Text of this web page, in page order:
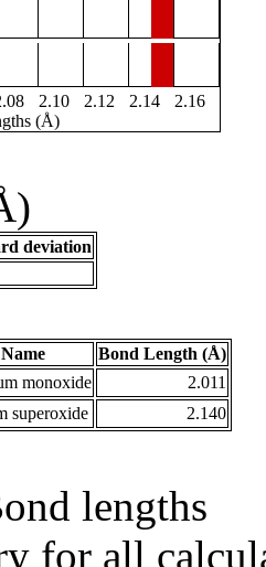
2.10 2.12 2.14
2.16
(Å)
deviation
Name
Bond Length (Å)
monoxide
2.011
superoxide 2.140
lengths
for all